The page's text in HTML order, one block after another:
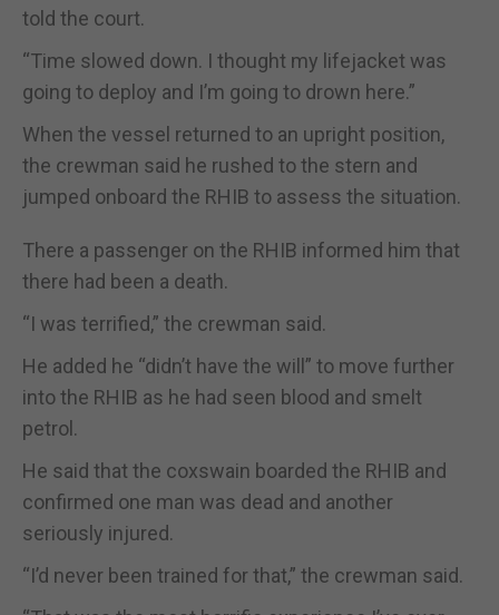
told the court.
“Time slowed down. I thought my lifejacket was
going to deploy and I’m going to drown here.”
When the vessel returned to an upright position,
the crewman said he rushed to the stern and
jumped onboard the RHIB to assess the situation.
There a passenger on the RHIB informed him that
there had been a death.
“I was terrified,” the crewman said.
He added he “didn’t have the will” to move further
into the RHIB as he had seen blood and smelt
petrol.
He said that the coxswain boarded the RHIB and
confirmed one man was dead and another
seriously injured.
“I’d never been trained for that,” the crewman said.